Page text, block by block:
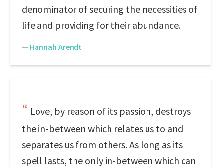
denominator of securing the necessities of
life and providing for their abundance.
— Hannah Arendt
Love, by reason of its passion, destroys
the in-between which relates us to and
separates us from others. As long as its
spell lasts, the only in-between which can